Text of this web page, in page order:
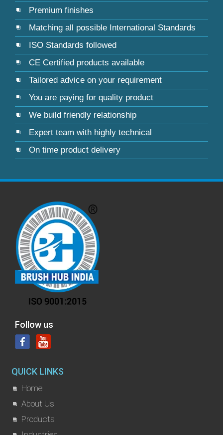
Premium finishes
Matching all possible International Standards
ISO Standards followed
CE Certified products available
Tailored advice on your requirement
You are paying for quality product
We build friendly relationship
Expert team with highly technical
On time product delivery
Follow us
QUICK LINKS
Home
About Us
Products